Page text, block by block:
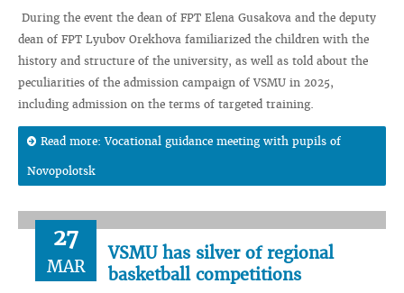
During the event the dean of FPT Elena Gusakova and the deputy
dean of FPT Lyubov Orekhova familiarized the children with the
history and structure of the university, as well as told about the
peculiarities of the admission campaign of VSMU in 2025,
including admission on the terms of targeted training.
Read more: Vocational guidance meeting with pupils of
Novopolotsk
27
MAR
VSMU has silver of regional
basketball competitions